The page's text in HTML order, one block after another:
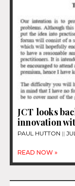
JCT looks
innovation
PAUL HUTTON
READ NOW »